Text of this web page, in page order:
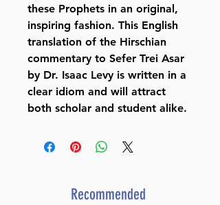
these Prophets in an original,
inspiring fashion. This English
translation of the Hirschian
commentary to Sefer Trei Asar
by Dr. Isaac Levy is written in a
clear idiom and will attract
both scholar and student alike.
Recommended